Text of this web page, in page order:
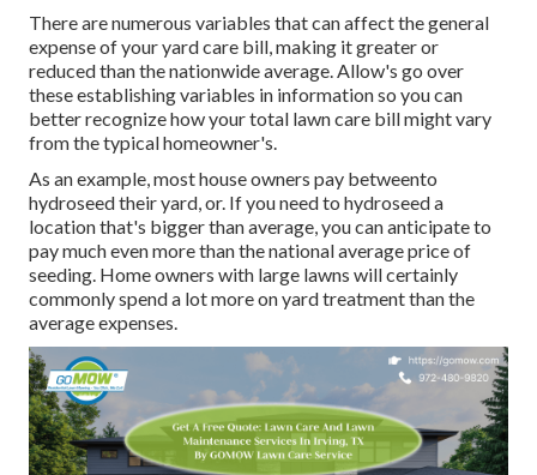
There are numerous variables that can affect the general
expense of your yard care bill, making it greater or
reduced than the nationwide average. Allow's go over
these establishing variables in information so you can
better recognize how your total lawn care bill might vary
from the typical homeowner's.
As an example, most house owners pay betweento
hydroseed their yard, or. If you need to hydroseed a
location that's bigger than average, you can anticipate to
pay much even more than the national average price of
seeding. Home owners with large lawns will certainly
commonly spend a lot more on yard treatment than the
average expenses.